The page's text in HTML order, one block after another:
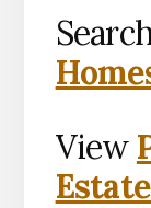
View